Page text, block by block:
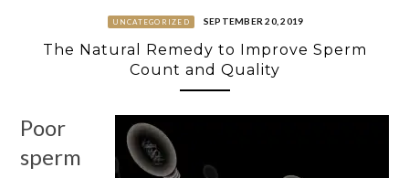
UNCATEGORIZED SEPTEMBER 20, 2019
The Natural Remedy to Improve Sperm
Count and Quality
Poor
sperm